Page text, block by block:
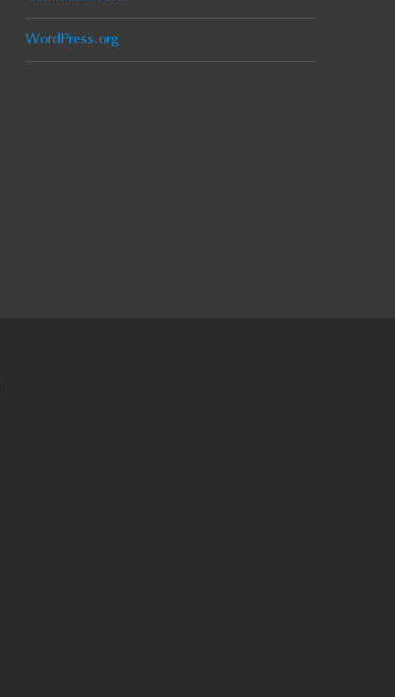
WordPress.org